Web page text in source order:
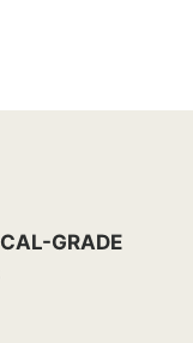
GRADE